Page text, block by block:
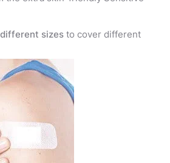
different sizes to cover different